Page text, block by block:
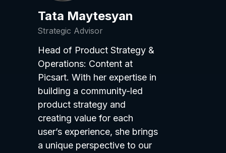
Tata Maytesyan
Strategic Advisor
Head of Product Strategy &
Operations: Content at
Picsart. With her expertise in
building a community-led
product strategy and
creating value for each
user’s experience, she brings
a unique perspective to our